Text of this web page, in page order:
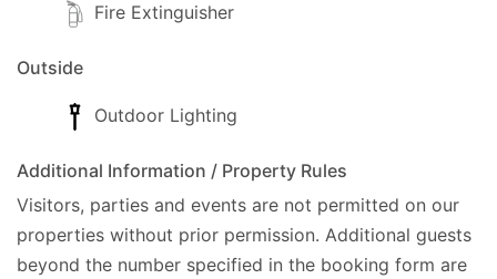
Fire Extinguisher
Outside
Outdoor Lighting
Additional Information / Property Rules
Visitors, parties and events are not permitted on our
properties without prior permission. Additional guests
beyond the number specified in the booking form are